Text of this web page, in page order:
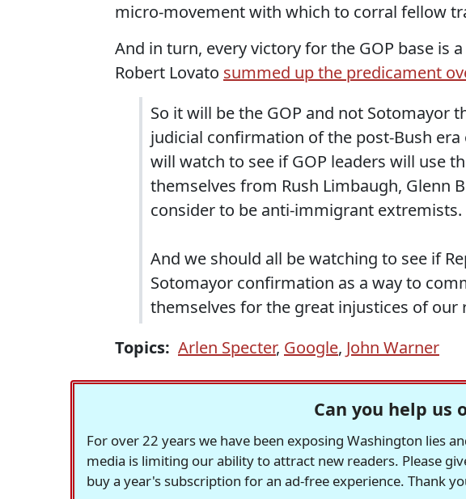
micro-movement with which to corral fellow
And in turn, every victory for the GOP base is
Robert Lovato summed up the predicament
So it will be the GOP and not Sotomayor
judicial confirmation of the post-Bush
will watch to see if GOP leaders will use
themselves from Rush Limbaugh, Glenn
consider to be anti-immigrant extremists.
And we should all be watching to see if
Sotomayor confirmation as a way to
themselves for the great injustices of our
Topics: Arlen Specter, Google, John Warner
Can you help us
For over 22 years we have been exposing Washington lies
media is limiting our ability to attract new readers. Please
buy a year's subscription for an ad-free experience. Thank